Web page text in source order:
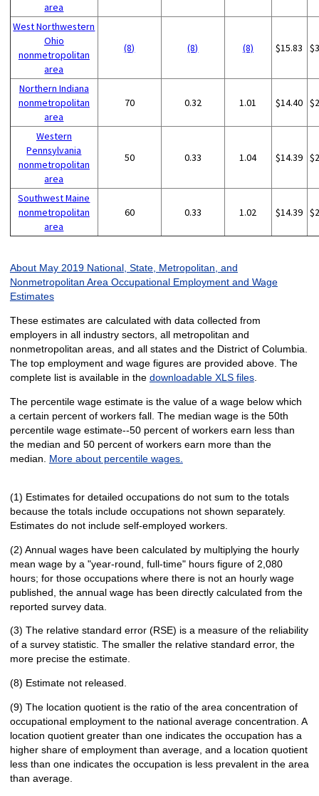
area
West Northwestern
Ohio
nonmetropolitan
area
(8) (8) (8) $15.83
Northern Indiana
nonmetropolitan
area
70 0.32 1.01 $14.40
Western
Pennsylvania
nonmetropolitan
area
50 0.33 1.04 $14.39
Southwest Maine
nonmetropolitan
area
60 0.33 1.02 $14.39
About May 2019 National, State, Metropolitan, and
Nonmetropolitan Area Occupational Employment and Wage
Estimates
These estimates are calculated with data collected from
employers in all industry sectors, all metropolitan and
nonmetropolitan areas, and all states and the District of Columbia.
The top employment and wage figures are provided above. The
complete list is available in the downloadable XLS files.
The percentile wage estimate is the value of a wage below which
a certain percent of workers fall. The median wage is the 50th
percentile wage estimate--50 percent of workers earn less than
the median and 50 percent of workers earn more than the
median. More about percentile wages.
(1) Estimates for detailed occupations do not sum to the totals
because the totals include occupations not shown separately.
Estimates do not include self-employed workers.
(2) Annual wages have been calculated by multiplying the hourly
mean wage by a "year-round, full-time" hours figure of 2,080
hours; for those occupations where there is not an hourly wage
published, the annual wage has been directly calculated from the
reported survey data.
(3) The relative standard error (RSE) is a measure of the reliability
of a survey statistic. The smaller the relative standard error, the
more precise the estimate.
(8) Estimate not released.
(9) The location quotient is the ratio of the area concentration of
occupational employment to the national average concentration. A
location quotient greater than one indicates the occupation has a
higher share of employment than average, and a location quotient
less than one indicates the occupation is less prevalent in the area
than average.